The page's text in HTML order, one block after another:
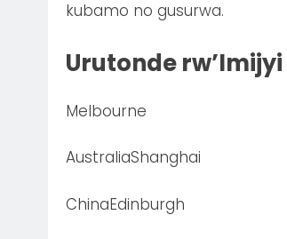
kubamo no gusurwa.
Urutonde
Melbourne
AustraliaShanghai
ChinaEdinburgh